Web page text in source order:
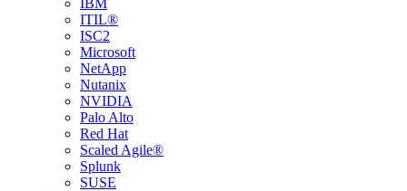
IBM
ITIL®
ISC2
Microsoft
NetApp
Nutanix
NVIDIA
Palo Alto
Red Hat
Scaled Agile®
Splunk
SUSE